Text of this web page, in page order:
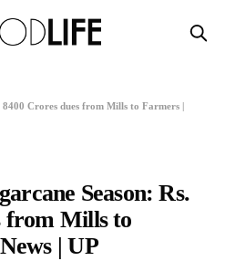
Crores dues from Mills to Farmers |
Season: Rs.
from Mills to
| UP